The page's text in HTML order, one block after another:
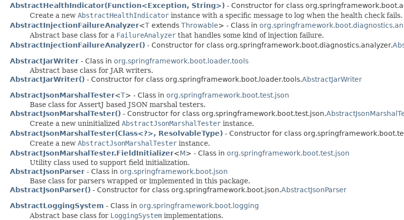
AbstractHealthIndicator(Function<Exception, String>) - Constructor for class
Create a new AbstractHealthIndicator instance with a specific message to log when the health check fails.
AbstractInjectionFailureAnalyzer<T extends Throwable> - Class in
Abstract base class for a FailureAnalyzer that handles some kind of injection failure.
AbstractInjectionFailureAnalyzer() - Constructor for class org.springframework.boot.diagnostics.analyzer.
AbstractJarWriter - Class in org.springframework.boot.loader.tools
Abstract base class for JAR writers.
AbstractJarWriter() - Constructor for class org.springframework.boot.loader.tools.AbstractJarWriter
AbstractJsonMarshalTester<T> - Class in org.springframework.boot.test.json
Base class for AssertJ based JSON marshal testers.
AbstractJsonMarshalTester() - Constructor for class org.springframework.boot.test.json.
Create a new uninitialized AbstractJsonMarshalTester instance.
AbstractJsonMarshalTester(Class<?>, ResolvableType) - Constructor for class
Create a new AbstractJsonMarshalTester instance.
AbstractJsonMarshalTester.FieldInitializer<M> - Class in org.springframework.boot.test.json
Utility class used to support field initialization.
AbstractJsonParser - Class in org.springframework.boot.json
Base class for parsers wrapped or implemented in this package.
AbstractJsonParser() - Constructor for class org.springframework.boot.json.AbstractJsonParser
AbstractLoggingSystem - Class in org.springframework.boot.logging
Abstract base class for LoggingSystem implementations.